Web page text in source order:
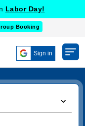
Labor Day!
Booking
Sign in